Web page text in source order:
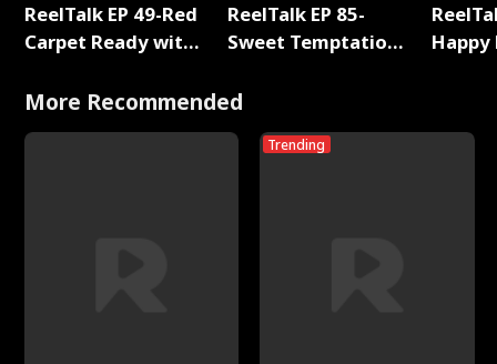
ReelTalk EP 49-Red
Carpet Ready with
ReelTalk EP 85-
Sweet Temptation:
with Jesse Morales
More Recommended
Trending